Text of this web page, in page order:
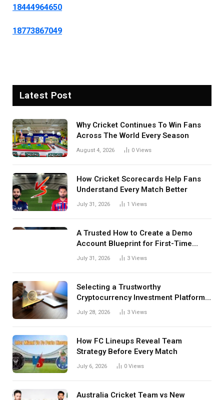
18444964650
18773867049
Latest Post
Why Cricket Continues To Win Fans
Across The World Every Season
August 4, 2026 0 Views
How Cricket Scorecards Help Fans
Understand Every Match Better
July 31, 2026 1 Views
A Trusted How to Create a Demo
Account Blueprint for First-Time
Investors
July 31, 2026 3 Views
Selecting a Trustworthy
Cryptocurrency Investment Platform
in India
July 28, 2026 3 Views
How FC Lineups Reveal Team
Strategy Before Every Match
July 6, 2026 0 Views
Australia Cricket Team vs New